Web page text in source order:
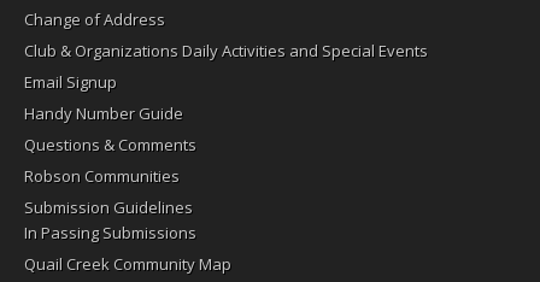
Change of Address
Club & Organizations Daily Activities and Special Events
Email Signup
Handy Number Guide
Questions & Comments
Robson Communities
Submission Guidelines
In Passing Submissions
Quail Creek Community Map